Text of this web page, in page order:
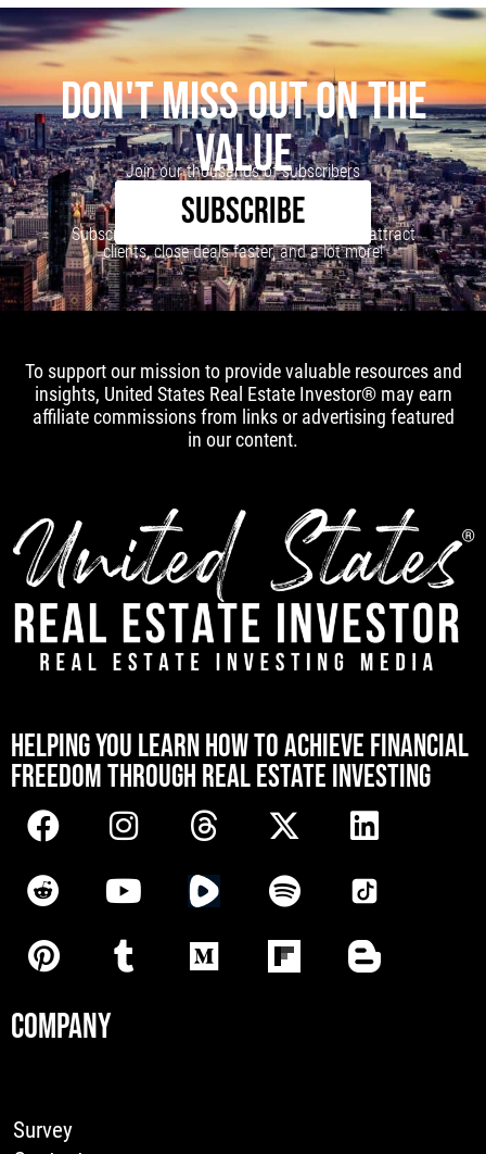
DON'T MISS OUT ON THE
VALUE
Join our thousands of subscribers
SUBSCRIBE
Subscribe to our newsletter to learn how to attract
clients, close deals faster, and a lot more!
To support our mission to provide valuable resources and
insights, United States Real Estate Investor® may earn
affiliate commissions from links or advertising featured
in our content.
HELPING YOU LEARN HOW TO ACHIEVE FINANCIAL
FREEDOM THROUGH REAL ESTATE INVESTING
COMPANY
Survey